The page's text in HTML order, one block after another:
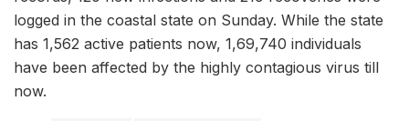
logged in the coastal state on Sunday. While the state
has 1,562 active patients now, 1,69,740 individuals
have been affected by the highly contagious virus till
now.